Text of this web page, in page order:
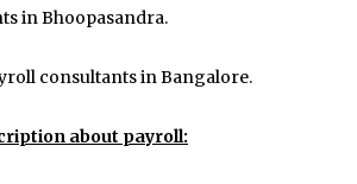
in Bhoopasandra.
consultants in Bangalore.
about payroll: